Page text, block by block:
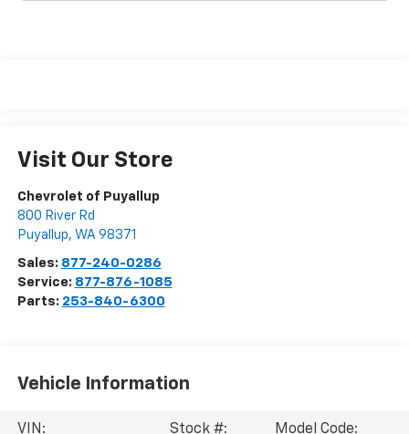
Visit Our Store
Chevrolet of Puyallup
800 River Rd
Puyallup, WA 98371
Sales: 877-240-0286
Service: 877-876-1085
Parts: 253-840-6300
Vehicle Information
VIN:
Stock #:
Model Code: